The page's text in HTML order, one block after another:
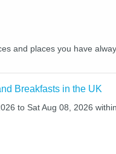
and places you have
Breakfasts in the UK
to Sat Aug 08, 2026